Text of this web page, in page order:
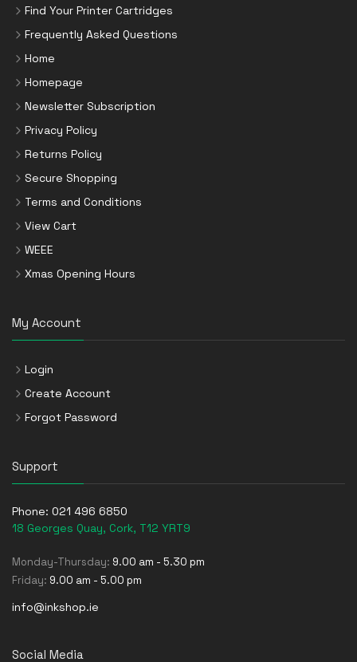
Find Your Printer Cartridges
Frequently Asked Questions
Home
Homepage
Newsletter Subscription
Privacy Policy
Returns Policy
Secure Shopping
Terms and Conditions
View Cart
WEEE
Xmas Opening Hours
My Account
Login
Create Account
Forgot Password
Support
Phone: 021 496 6850
18 Georges Quay, Cork, T12 YRT9
Monday-Thursday: 9.00 am - 5.30 pm
Friday: 9.00 am - 5.00 pm
info@inkshop.ie
Social Media